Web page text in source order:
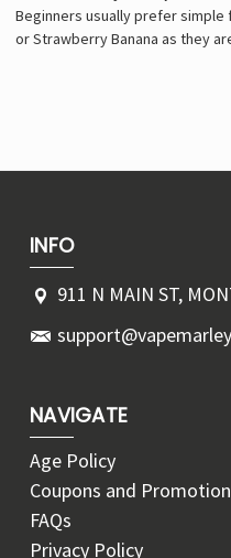
Beginners usually prefer
or Strawberry Banana as they
INFO
911 N MAIN ST,
NAVIGATE
Age Policy
Coupons and
FAQs
Privacy Policy